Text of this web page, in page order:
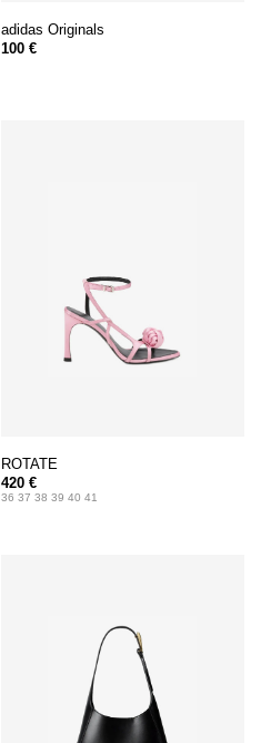
adidas Originals
100 €
ROTATE
420 €
36 37 38 39 40 41